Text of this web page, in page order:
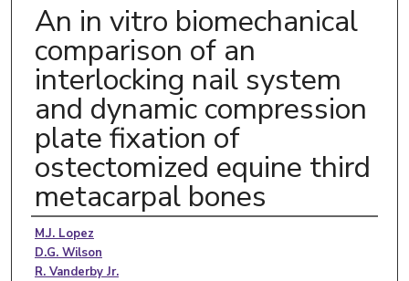
An in vitro biomechanical
comparison of an
interlocking nail system
and dynamic compression
plate fixation of
ostectomized equine third
metacarpal bones
Authors
M.J. Lopez
D.G. Wilson
R. Vanderby Jr.